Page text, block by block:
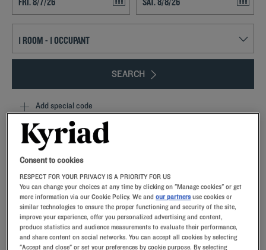
SEARCH
Add special code
Dreaming of a sunny stopover in Occitanie?Settle into a modern,
comfortable hotel room.From aperitifs to dinners, festive
entertainment ensures a convivial atmosphere from Toulouse to
gourmet buffet in the restaurant.The parking lot will simplify parking
during your stay, whether visiting the area or organizing a tailored-
made seminar in the meeting rooms.
Consent to cookies
RESPECT FOR YOUR PRIVACY IS A PRIORITY FOR US
You can change your choices at any time by clicking on "Manage cookies" or get
more information via our Cookie Policy. We andour partners use cookies or
similar technologies to ensure the proper functioning and security of the site,
improve your experience, offer you personalized advertising and content,
produce statistics and audience measurements to evaluate their performance,
and share content on social networks. You can accept all cookies by selecting
"Accept and close" or set your preferences by cookie purpose. By selecting